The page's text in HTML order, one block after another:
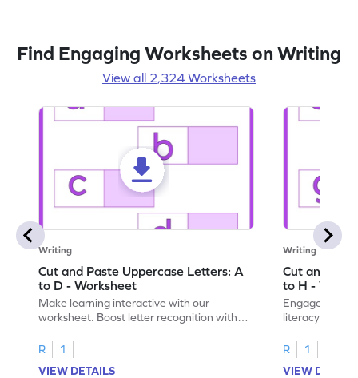
Find Engaging Worksheets on Writing
View all 2,324 Worksheets
Writing
Cut and Paste Uppercase Letters: A
to D - Worksheet
Make learning interactive with our
worksheet. Boost letter recognition with
A–D!
R
1
VIEW DETAILS
Writing
Cut and
to H -
Engage in
literacy skills
recognition.
R
1
VIEW